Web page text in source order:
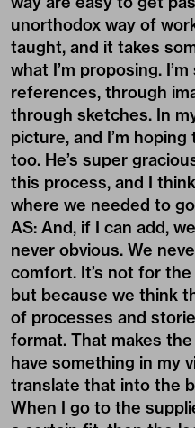
unorthodox way of
taught, and it takes
what I’m proposing.
references, through
through sketches. In
picture, and I’m
too. He’s super
this process, and I
where we needed to
AS: And, if I can add,
never obvious. We
comfort. It’s not for
but because we think
of processes and
format. That makes
have something in my
translate that into the
When I go to the